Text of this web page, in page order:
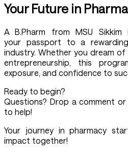
Your Future in
AB.Pharm from MSU Sikkim
your passport to a
industry. Whether you dream
entrepreneurship, this
exposure, and confidence to
Ready to begin?
Questions? Drop a comment or
to help!
Your journey in pharmacy
impact together!